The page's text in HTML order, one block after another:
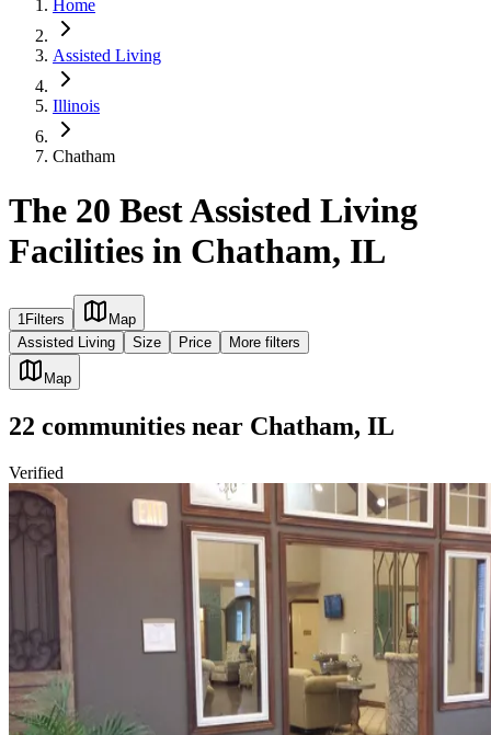
Home
Assisted Living
Illinois
Chatham
The 20 Best Assisted Living
Facilities in Chatham, IL
1Filters
Map
Assisted Living
Size Price More filters
Map
22 communities near Chatham, IL
Verified